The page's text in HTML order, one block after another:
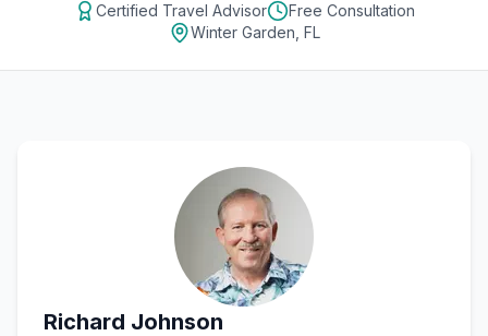
Certified Travel Advisor
Free Consultation
Winter Garden, FL
Richard Johnson